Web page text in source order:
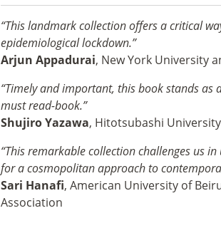
“This landmark collection offers a critical
epidemiological lockdown.”
Arjun Appadurai, New York University
“Timely and important, this book stands
must read-book.”
Shujiro Yazawa, Hitotsubashi
“This remarkable collection challenges us
for a cosmopolitan approach to
Sari Hanafi, American University of
Association